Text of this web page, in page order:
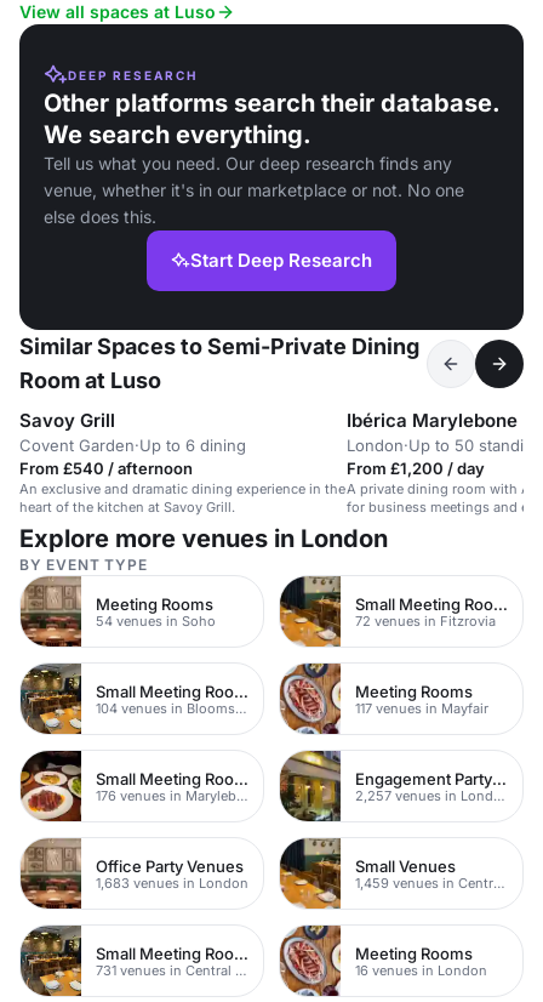
View all spaces at Luso
DEEP RESEARCH
Other platforms search their database.
We search everything.
Tell us what you need. Our deep research finds any
venue, whether it's in our marketplace or not. No one
else does this.
Start Deep Research
Similar Spaces to Semi-Private Dining
Room at Luso
Savoy Grill
Covent Garden·Up to 6 dining
From £540 / afternoon
An exclusive and dramatic dining experience in the
heart of the kitchen at Savoy Grill.
Ibérica Marylebone
London·Up to 50 standing
From £1,200 / day
A private dining room with
for business meetings and
Explore more venues in London
BY EVENT TYPE
Meeting Rooms
54 venues in Soho
Small Meeting Rooms
72 venues in Fitzrovia
Small Meeting Rooms
104 venues in Bloomsbury
Meeting Rooms
117 venues in Mayfair
Small Meeting Rooms
176 venues in Marylebone
Engagement Party Venues
2,257 venues in London
Office Party Venues
1,683 venues in London
Small Venues
1,459 venues in Central London
Small Meeting Rooms
731 venues in Central London
Meeting Rooms
16 venues in London